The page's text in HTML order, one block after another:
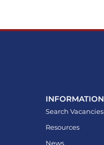
INFORMATION
Search Vacancies
Resources
News